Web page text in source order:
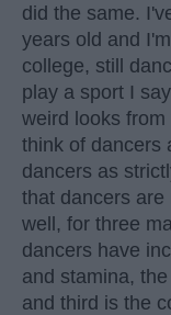
did the same.
years old and
college, still
play a sport I
weird looks
think of dancers
dancers as
that dancers are
well, for three
dancers have
and stamina,
and third is the